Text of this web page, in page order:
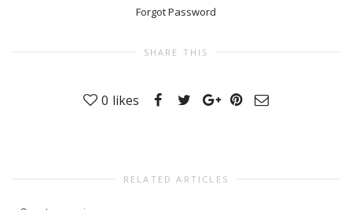
Forgot Password
SHARE THIS
0 likes
RELATED ARTICLES